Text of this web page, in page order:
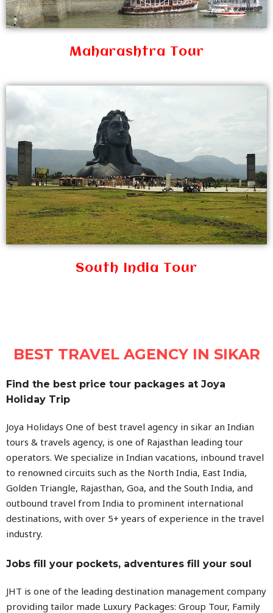
Maharashtra Tour
South India Tour
BEST TRAVEL AGENCY IN SIKAR
Find the best price tour packages at Joya
Holiday Trip
Joya Holidays One of best travel agency in sikar an Indian
tours & travels agency, is one of Rajasthan leading tour
operators. We specialize in Indian vacations, inbound travel
to renowned circuits such as the North India, East India,
Golden Triangle, Rajasthan, Goa, and the South India, and
outbound travel from India to prominent international
destinations, with over 5+ years of experience in the travel
industry.
Jobs fill your pockets, adventures fill your soul
JHT is one of the leading destination management company
providing tailor made Luxury Packages: Group Tour, Family